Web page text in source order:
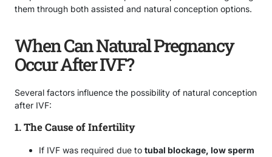
them through both assisted and natural conception options.
When Can Natural Pregnancy
Occur After IVF?
Several factors influence the possibility of natural conception
after IVF:
1. The Cause of Infertility
If IVF was required due to tubal blockage, low sperm